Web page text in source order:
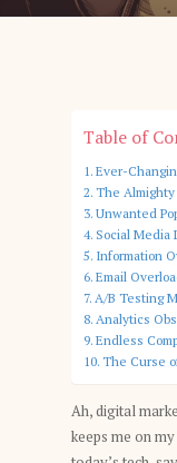
Table of
Ever-
The
Unwanted
Social Media
Information
Email
A/B Testing
Analytics
Endless
The Curse
Ah, digital
keeps me on